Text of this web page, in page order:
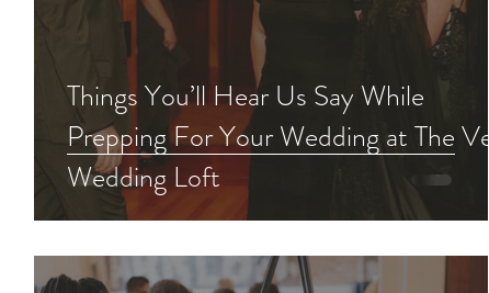
Things You’ll Hear Us Say While
Prepping For Your Wedding at The Veil
Wedding Loft